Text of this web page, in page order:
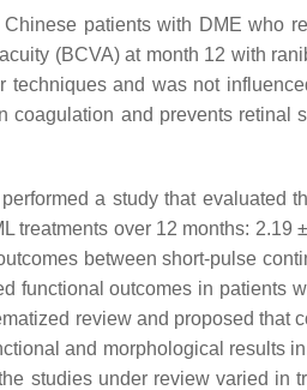
patients with DME who
(BCVA) at month 12 with
techniques and was not
coagulation and prevents retinal
a study that evaluated
treatments over 12 months: 2.19
between short-pulse
functional outcomes in patients
review and proposed that
and morphological results
studies under review varied in